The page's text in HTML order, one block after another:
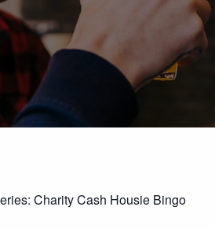
Charity Cash Housie Bingo